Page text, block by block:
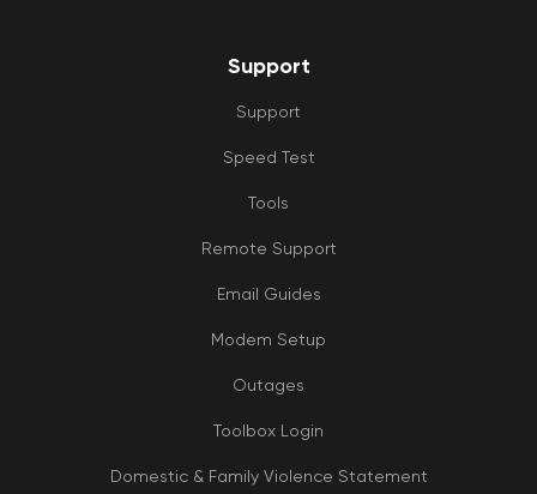
Support
Support
Speed Test
Tools
Remote Support
Email Guides
Modem Setup
Outages
Toolbox Login
Domestic & Family Violence Statement